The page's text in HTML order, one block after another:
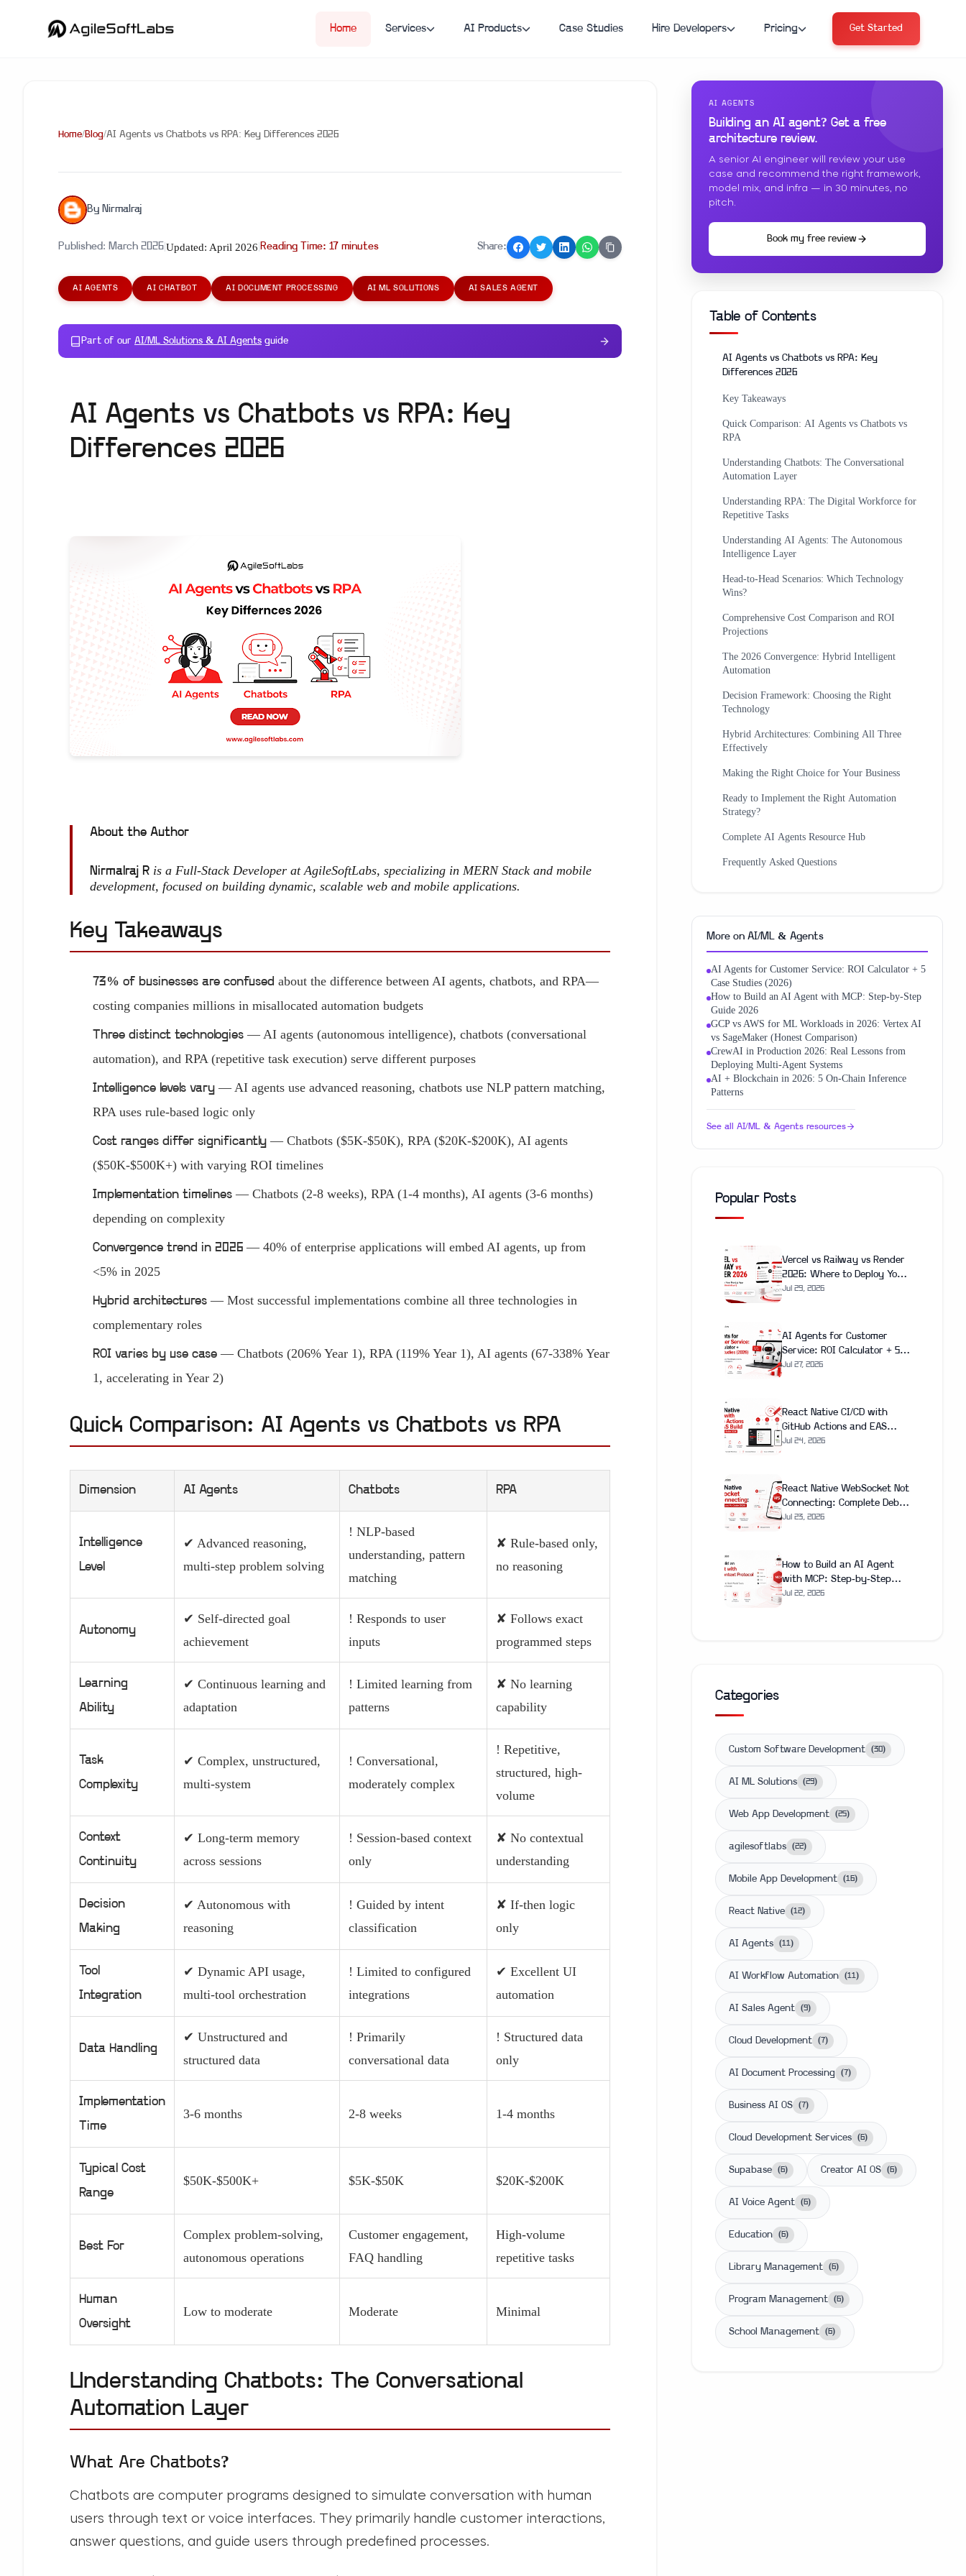
Home Services AI Products Case Studies Hire Developers Pricing Get Started
Home/Blog/AI Agents vs Chatbots vs RPA: Key Differences 2026
By Nirmalraj
Published: March 2026 Updated: April 2026 Reading Time: 17 minutes Share:
AI AGENTS AI CHATBOT AI DOCUMENT PROCESSING AI ML SOLUTIONS AI SALES AGENT
Part of our AI/ML Solutions & AI Agents guide
AI Agents vs Chatbots vs RPA: Key
Differences 2026
About the Author
Nirmalraj R is a Full-Stack Developer at AgileSoftLabs, specializing in MERN Stack and mobile
development, focused on building dynamic, scalable web and mobile applications.
Key Takeaways
73% of businesses are confused about the difference between AI agents, chatbots, and RPA—
costing companies millions in misallocated automation budgets
Three distinct technologies — AI agents (autonomous intelligence), chatbots (conversational
automation), and RPA (repetitive task execution) serve different purposes
Intelligence levels vary — AI agents use advanced reasoning, chatbots use NLP pattern matching,
RPA uses rule-based logic only
Cost ranges differ significantly — Chatbots ($5K-$50K), RPA ($20K-$200K), AI agents
($50K-$500K+) with varying ROI timelines
Implementation timelines — Chatbots (2-8 weeks), RPA (1-4 months), AI agents (3-6 months)
depending on complexity
Convergence trend in 2026 — 40% of enterprise applications will embed AI agents, up from
<5% in 2025
Hybrid architectures — Most successful implementations combine all three technologies in
complementary roles
ROI varies by use case — Chatbots (206% Year 1), RPA (119% Year 1), AI agents (67-338% Year
1, accelerating in Year 2)
Quick Comparison: AI Agents vs Chatbots vs RPA
Dimension AI Agents Chatbots RPA
Intelligence
Level
✔ Advanced reasoning,
multi-step problem solving
! NLP-based
understanding, pattern
matching
✘ Rule-based only,
no reasoning
Autonomy
✔ Self-directed goal
achievement
! Responds to user
inputs
✘ Follows exact
programmed steps
Learning
Ability
✔ Continuous learning and
adaptation
! Limited learning from
patterns
✘ No learning
capability
Task
Complexity
✔ Complex, unstructured,
multi-system
! Conversational,
moderately complex
! Repetitive,
structured, high-
volume
Context
Continuity
✔ Long-term memory
across sessions
! Session-based context
only
✘ No contextual
understanding
Decision
Making
✔ Autonomous with
reasoning
! Guided by intent
classification
✘ If-then logic
only
Tool
Integration
✔ Dynamic API usage,
multi-tool orchestration
! Limited to configured
integrations
✔ Excellent UI
automation
Data Handling
✔ Unstructured and
structured data
! Primarily
conversational data
! Structured data
only
Implementation
Time
3-6 months 2-8 weeks 1-4 months
Typical Cost
Range
$50K-$500K+ $5K-$50K $20K-$200K
Best For
Complex problem-solving,
autonomous operations
Customer engagement,
FAQ handling
High-volume
repetitive tasks
Human
Oversight
Low to moderate Moderate Minimal
Understanding Chatbots: The Conversational
Automation Layer
What Are Chatbots?
Chatbots are computer programs designed to simulate conversation with human
users through text or voice interfaces. They primarily handle customer interactions,
answer questions, and guide users through predefined processes.
AI AGENTS
Building an AI agent? Get a free
architecture review.
A senior AI engineer will review your use
case and recommend the right framework,
model mix, and infra — in 30 minutes, no
pitch.
Book my free review
Table of Contents
AI Agents vs Chatbots vs RPA: Key
Differences 2026
Key Takeaways
Quick Comparison: AI Agents vs Chatbots vs
RPA
Understanding Chatbots: The Conversational
Automation Layer
Understanding RPA: The Digital Workforce for
Repetitive Tasks
Understanding AI Agents: The Autonomous
Intelligence Layer
Head-to-Head Scenarios: Which Technology
Wins?
Comprehensive Cost Comparison and ROI
Projections
The 2026 Convergence: Hybrid Intelligent
Automation
Decision Framework: Choosing the Right
Technology
Hybrid Architectures: Combining All Three
Effectively
Making the Right Choice for Your Business
Ready to Implement the Right Automation
Strategy?
Complete AI Agents Resource Hub
Frequently Asked Questions
More on AI/ML & Agents
AI Agents for Customer Service: ROI Calculator + 5
Case Studies (2026)
How to Build an AI Agent with MCP: Step-by-Step
Guide 2026
GCP vs AWS for ML Workloads in 2026: Vertex AI
vs SageMaker (Honest Comparison)
CrewAI in Production 2026: Real Lessons from
Deploying Multi-Agent Systems
AI + Blockchain in 2026: 5 On‑Chain Inference
Patterns
See all AI/ML & Agents resources
Popular Posts
Vercel vs Railway vs Render
2026: Where to Deploy Your
Next.js App (With Real Cost
Jul 29, 2026
AI Agents for Customer
Service: ROI Calculator + 5
Case Studies (2026)
Jul 27, 2026
React Native CI/CD with
GitHub Actions and EAS
Build: Complete Setup Guide
Jul 24, 2026
React Native WebSocket Not
Connecting: Complete Debug
and Fix Guide (2026)
Jul 23, 2026
How to Build an AI Agent
with MCP: Step-by-Step
Guide 2026
Jul 22, 2026
Categories
Custom Software Development (30)
AI ML Solutions (29)
Web App Development (25)
agilesoftlabs (22)
Mobile App Development (16)
React Native (12)
AI Agents (11)
AI Workflow Automation (11)
AI Sales Agent (9)
Cloud Development (7)
AI Document Processing (7)
Business AI OS (7)
Cloud Development Services (6)
Supabase (6) Creator AI OS (6)
AI Voice Agent (6)
Education (6)
Library Management (6)
Program Management (6)
School Management (6)